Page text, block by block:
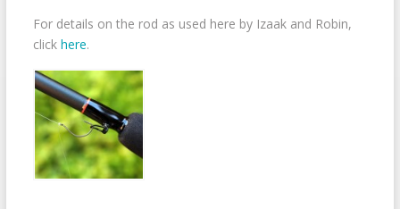
For details on the rod as used here by Izaak and Robin,
click here.